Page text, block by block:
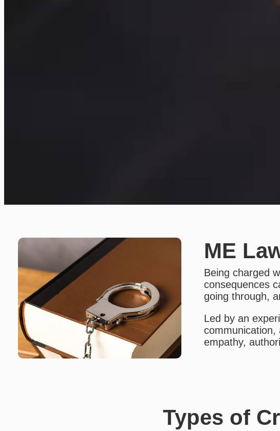
ME
Being charged
consequences
going through,
Led by an
communication,
empathy,
Types of